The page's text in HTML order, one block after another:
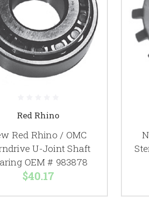
Red Rhino
Red Rhino / OMC
U-Joint Shaft
OEM # 983878
$40.17